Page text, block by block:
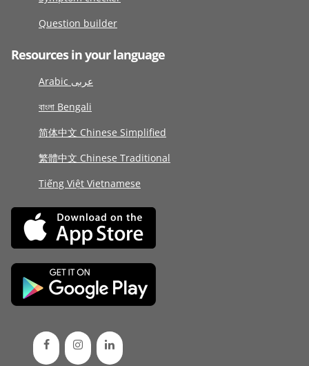
Question builder
Resources in your language
Arabic عربى
বাংলা Bengali
简体中文 Chinese Simplified
繁體中文 Chinese Traditional
Tiếng Việt Vietnamese